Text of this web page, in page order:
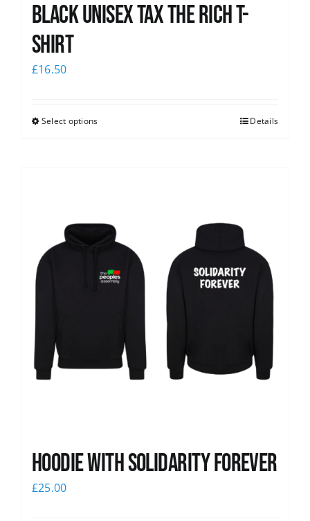
Black UNISEX Tax the Rich T-
Shirt
£16.50
Select options Details
Hoodie with Solidarity Forever
£25.00